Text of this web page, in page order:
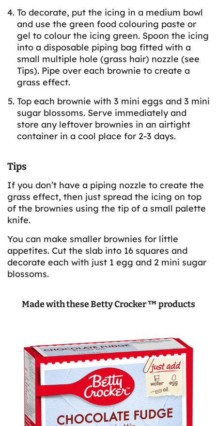
To decorate, put the icing in a medium bowl
and use the green food colouring paste or
gel to colour the icing green. Spoon the icing
into a disposable piping bag fitted with a
small multiple hole (grass hair) nozzle (see
Tips). Pipe over each brownie to create a
grass effect.
Top each brownie with 3 mini eggs and 3 mini
sugar blossoms. Serve immediately and
store any leftover brownies in an airtight
container in a cool place for 2-3 days.
Tips
If you don’t have a piping nozzle to create the
grass effect, then just spread the icing on top
of the brownies using the tip of a small palette
knife.
You can make smaller brownies for little
appetites. Cut the slab into 16 squares and
decorate each with just 1 egg and 2 mini sugar
blossoms.
Made with these Betty Crocker ™ products